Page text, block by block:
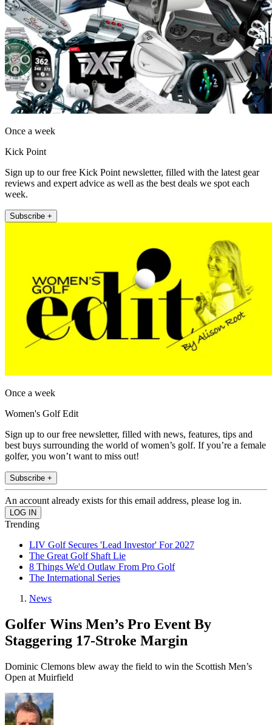
Once a week
Kick Point
Sign up to our free Kick Point newsletter, filled with the latest gear
reviews and expert advice as well as the best deals we spot each
week.
Subscribe +
Once a week
Women's Golf Edit
Sign up to our free newsletter, filled with news, features, tips and
best buys surrounding the world of women’s golf. If you’re a female
golfer, you won’t want to miss out!
Subscribe +
An account already exists for this email address, please log in.
Trending
LIV Golf Secures 'Lead Investor' For 2027
The Great Golf Shaft Lie
8 Things We'd Outlaw From Pro Golf
The International Series
News
Golfer Wins Men’s Pro Event By
Staggering 17-Stroke Margin
Dominic Clemons blew away the field to win the Scottish Men’s
Open at Muirfield